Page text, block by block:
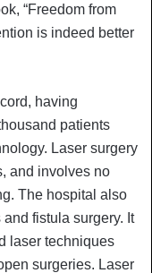
“Freedom from
is indeed better
having
patients
Laser surgery
and involves no
The hospital also
fistula surgery. It
laser techniques
surgeries. Laser